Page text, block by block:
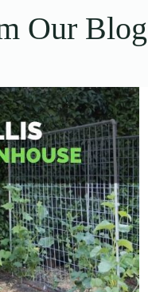
Our Blog